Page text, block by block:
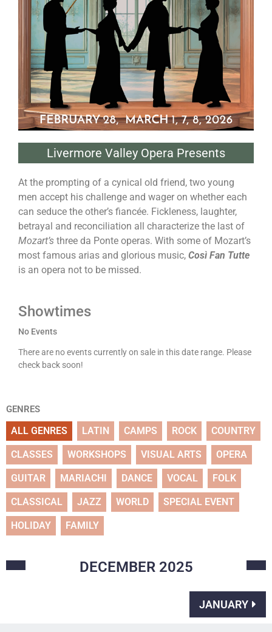
Livermore Valley Opera Presents
At the prompting of a cynical old friend, two young
men accept his challenge and wager on whether each
can seduce the other’s fiancée. Fickleness, laughter,
betrayal and reconciliation all characterize the last of
Mozart’s three da Ponte operas. With some of Mozart’s
most famous arias and glorious music, Così Fan Tutte
is an opera not to be missed.
Showtimes
No Events
There are no events currently on sale in this date range. Please
check back soon!
GENRES
ALL GENRES LATIN CAMPS ROCK COUNTRY
CLASSES WORKSHOPS VISUAL ARTS OPERA
GUITAR MARIACHI DANCE VOCAL FOLK
CLASSICAL JAZZ WORLD SPECIAL EVENT
HOLIDAY FAMILY
DECEMBER 2025
JANUARY